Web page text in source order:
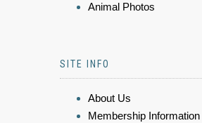
Animal Photos
SITE INFO
About Us
Membership Information